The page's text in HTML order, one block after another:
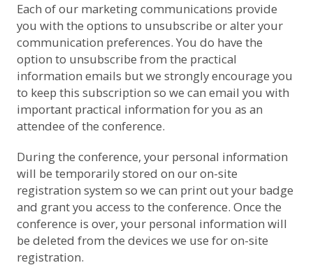
Each of our marketing communications provide
you with the options to unsubscribe or alter your
communication preferences. You do have the
option to unsubscribe from the practical
information emails but we strongly encourage you
to keep this subscription so we can email you with
important practical information for you as an
attendee of the conference.
During the conference, your personal information
will be temporarily stored on our on-site
registration system so we can print out your badge
and grant you access to the conference. Once the
conference is over, your personal information will
be deleted from the devices we use for on-site
registration.